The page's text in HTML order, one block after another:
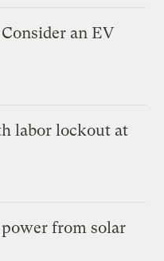
an EV
labor lockout at
from solar